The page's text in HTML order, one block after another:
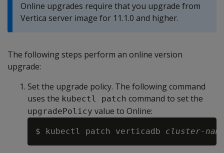
Online upgrades require that you upgrade from
Vertica server image for 11.1.0 and higher.
The following steps perform an online version
upgrade:
Set the upgrade policy. The following command
uses the kubectl patch command to set the
upgradePolicy value to Online:
$ kubectl patch verticadb cluster-